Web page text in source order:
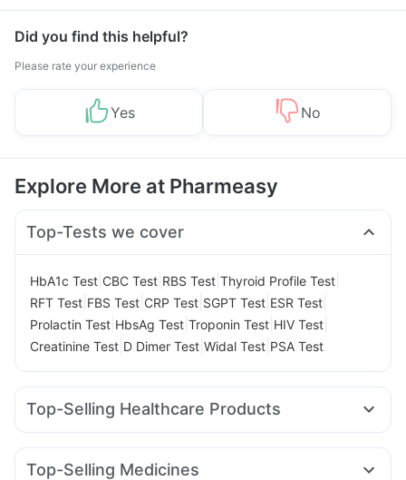
Did you find this helpful?
Please rate your experience
Yes No
Explore More at Pharmeasy
Top-Tests we cover
HbA1c Test CBC Test RBS Test Thyroid Profile Test
RFT Test FBS Test CRP Test SGPT Test ESR Test
Prolactin Test HbsAg Test Troponin Test HIV Test
Creatinine Test D Dimer Test Widal Test PSA Test
Top-Selling Healthcare Products
Zincovit Evion 400 mg Bold Care Extend Delay Spray
Top-Selling Medicines